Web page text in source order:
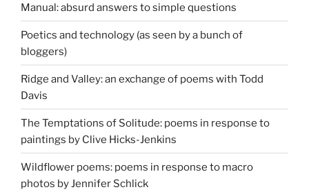
Manual: absurd answers to simple questions
Poetics and technology (as seen by a bunch of
bloggers)
Ridge and Valley: an exchange of poems with Todd
Davis
The Temptations of Solitude: poems in response to
paintings by Clive Hicks-Jenkins
Wildflower poems: poems in response to macro
photos by Jennifer Schlick